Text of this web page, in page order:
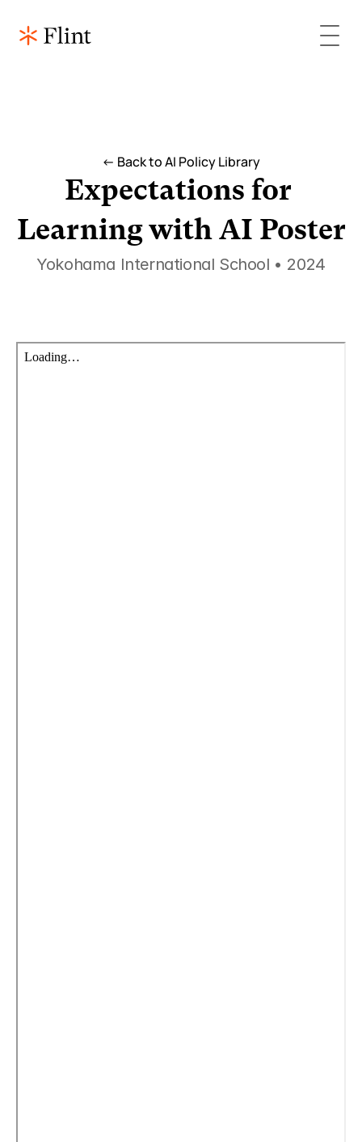
<- Back to AI Policy Library
Expectations for
Learning with AI Poster
Yokohama International School • 2024